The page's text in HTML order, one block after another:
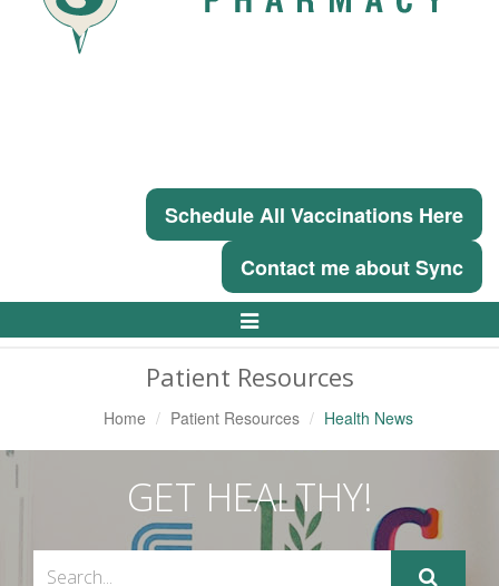
Schedule All Vaccinations Here
Contact me about Sync
Toggle
Patient Resources
Home Patient Resources Health News
GET HEALTHY!